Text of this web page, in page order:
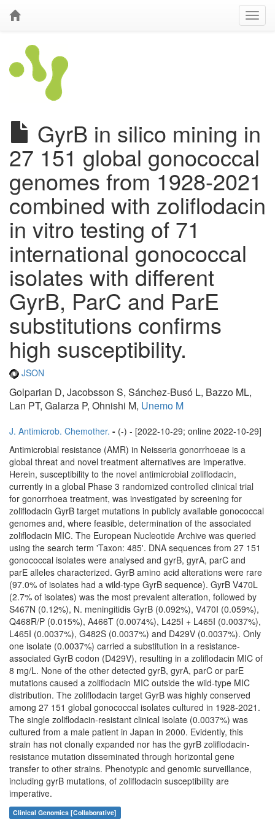
GyrB in silico mining in
27 151 global gonococcal
genomes from 1928-2021
combined with zoliflodacin
in vitro testing of 71
international gonococcal
isolates with different
GyrB, ParC and ParE
substitutions confirms
high susceptibility.
JSON
Golparian D, Jacobsson S, Sánchez-Busó L, Bazzo ML,
Lan PT, Galarza P, Ohnishi M, Unemo M
J. Antimicrob. Chemother. - (-) - [2022-10-29; online 2022-10-29]
Antimicrobial resistance (AMR) in Neisseria gonorrhoeae is a
global threat and novel treatment alternatives are imperative.
Herein, susceptibility to the novel antimicrobial zoliflodacin,
currently in a global Phase 3 randomized controlled clinical trial
for gonorrhoea treatment, was investigated by screening for
zoliflodacin GyrB target mutations in publicly available gonococcal
genomes and, where feasible, determination of the associated
zoliflodacin MIC. The European Nucleotide Archive was queried
using the search term 'Taxon: 485'. DNA sequences from 27 151
gonococcal isolates were analysed and gyrB, gyrA, parC and
parE alleles characterized. GyrB amino acid alterations were rare
(97.0% of isolates had a wild-type GyrB sequence). GyrB V470L
(2.7% of isolates) was the most prevalent alteration, followed by
S467N (0.12%), N. meningitidis GyrB (0.092%), V470I (0.059%),
Q468R/P (0.015%), A466T (0.0074%), L425I + L465I (0.0037%),
L465I (0.0037%), G482S (0.0037%) and D429V (0.0037%). Only
one isolate (0.0037%) carried a substitution in a resistance-
associated GyrB codon (D429V), resulting in a zoliflodacin MIC of
8 mg/L. None of the other detected gyrB, gyrA, parC or parE
mutations caused a zoliflodacin MIC outside the wild-type MIC
distribution. The zoliflodacin target GyrB was highly conserved
among 27 151 global gonococcal isolates cultured in 1928-2021.
The single zoliflodacin-resistant clinical isolate (0.0037%) was
cultured from a male patient in Japan in 2000. Evidently, this
strain has not clonally expanded nor has the gyrB zoliflodacin-
resistance mutation disseminated through horizontal gene
transfer to other strains. Phenotypic and genomic surveillance,
including gyrB mutations, of zoliflodacin susceptibility are
imperative.
Clinical Genomics [Collaborative]